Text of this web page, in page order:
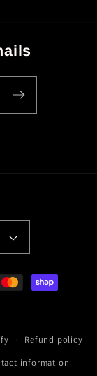
Refund policy
information